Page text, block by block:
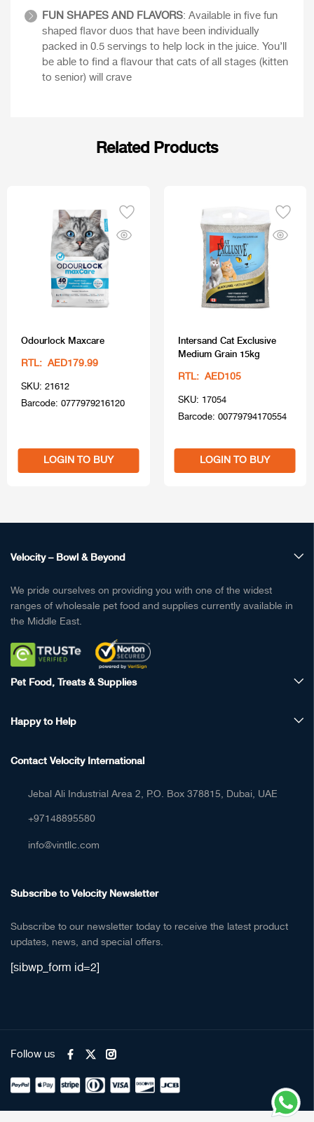
FUN SHAPES AND FLAVORS: Available in five fun
shaped flavor duos that have been individually
packed in 0.5 servings to help lock in the juice. You’ll
be able to find a flavour that cats of all stages (kitten
to senior) will crave
Related Products
Odourlock Maxcare
RTL: AED179.99
SKU: 21612
Barcode: 0777979216120
LOGIN TO BUY
Intersand Cat Exclusive
Medium Grain 15kg
RTL: AED105
SKU: 17054
Barcode: 00779794170554
LOGIN TO BUY
Velocity – Bowl & Beyond
We pride ourselves on providing you with one of the widest
ranges of wholesale pet food and supplies currently available in
the Middle East.
Pet Food, Treats & Supplies
Happy to Help
Contact Velocity International
Jebal Ali Industrial Area 2, P.O. Box 378815, Dubai, UAE
+97148895580
info@vintllc.com
Subscribe to Velocity Newsletter
Subscribe to our newsletter today to receive the latest product
updates, news, and special offers.
[sibwp_form id=2]
Follow us